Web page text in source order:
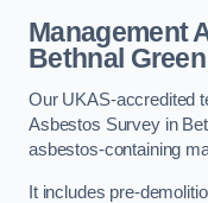
Management
Bethnal Green
Our UKAS-accredited
Asbestos Survey in
asbestos-containing
It includes pre-